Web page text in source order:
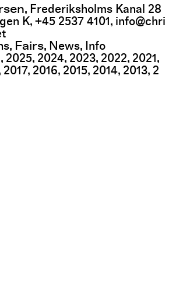
, Frederiksholms Kanal 28
K,+45 2537 4101, info@chri
Fairs News Info
2025 2024 2023 2022 2021
2017 2016 2015 2014 2013 2